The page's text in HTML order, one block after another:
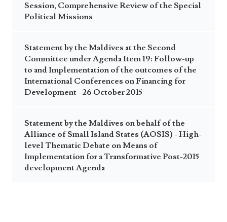
Session, Comprehensive Review of the Special
Political Missions
Statement by the Maldives at the Second
Committee under Agenda Item 19: Follow-up
to and Implementation of the outcomes of the
International Conferences on Financing for
Development - 26 October 2015
Statement by the Maldives on behalf of the
Alliance of Small Island States (AOSIS) - High-
level Thematic Debate on Means of
Implementation for a Transformative Post-2015
development Agenda